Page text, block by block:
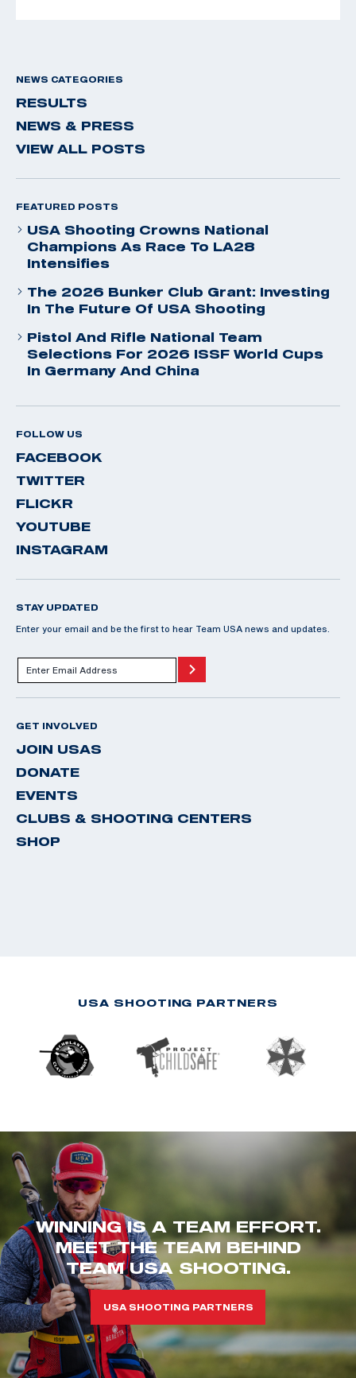
NEWS CATEGORIES
RESULTS
NEWS & PRESS
VIEW ALL POSTS
FEATURED POSTS
USA Shooting Crowns National
Champions As Race To LA28
Intensifies
The 2026 Bunker Club Grant: Investing
In The Future Of USA Shooting
Pistol And Rifle National Team
Selections For 2026 ISSF World Cups
In Germany And China
FOLLOW US
FACEBOOK
TWITTER
FLICKR
YOUTUBE
INSTAGRAM
STAY UPDATED
Enter your email and be the first to hear Team USA news and updates.
GET INVOLVED
JOIN USAS
DONATE
EVENTS
CLUBS & SHOOTING CENTERS
SHOP
USA SHOOTING PARTNERS
WINNING IS A TEAM EFFORT.
MEET THE TEAM BEHIND
TEAM USA SHOOTING.
USA SHOOTING PARTNERS